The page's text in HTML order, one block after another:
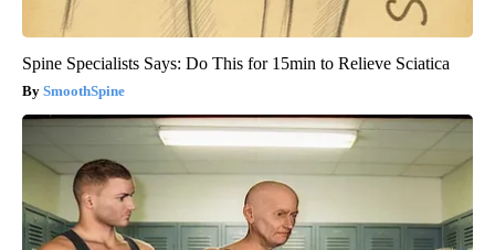
Spine Specialists Says: Do This for 15min to Relieve Sciatica
SmoothSpine